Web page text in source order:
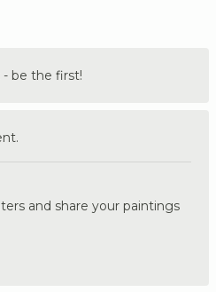
be the first!
and share your paintings